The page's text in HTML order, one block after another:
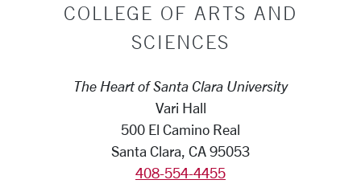
COLLEGE OF ARTS AND
SCIENCES
The Heart of Santa Clara University
Vari Hall
500 El Camino Real
Santa Clara, CA 95053
408-554-4455